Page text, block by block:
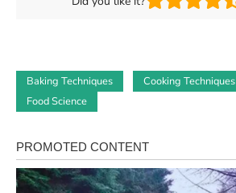
Baking Techniques
Cooking Techniques
Food Science